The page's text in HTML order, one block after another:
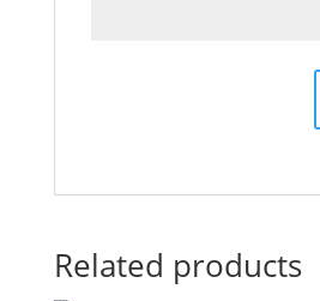
Related products